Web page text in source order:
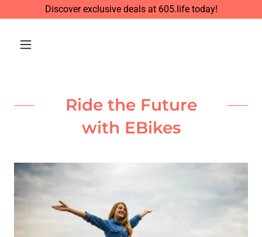
Discover exclusive deals at 605.life today!
Ride the Future
with EBikes